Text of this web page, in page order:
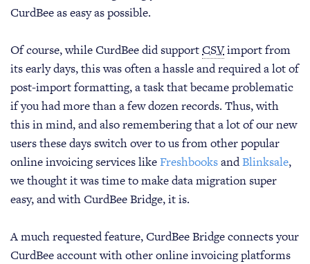
CurdBee as easy as possible.
Of course, while CurdBee did supportCSVimport from
its early days, this was often a hassle and required a lot of
post-import formatting, a task that became problematic
if you had more than a few dozen records. Thus, with
this in mind, and also remembering that a lot of our new
users these days switch over to us from other popular
online invoicing services likeFreshbooksandBlinksale,
we thought it was time to make data migration super
easy, and with CurdBee Bridge, it is.
A much requested feature, CurdBee Bridge connects your
CurdBee account with other online invoicing platforms